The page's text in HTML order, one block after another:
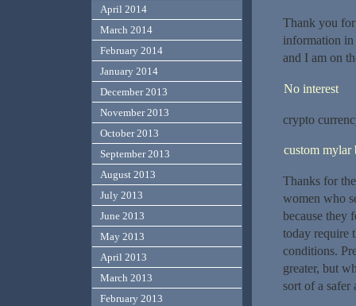
Thank you
information in
and I am on
No interest
crypto
custom mylar
Thanks for
women who
because they
today require
conditions.
greater, but
sort of a safer
April 2014
March 2014
February 2014
January 2014
December 2013
November 2013
October 2013
September 2013
August 2013
July 2013
June 2013
May 2013
April 2013
March 2013
February 2013